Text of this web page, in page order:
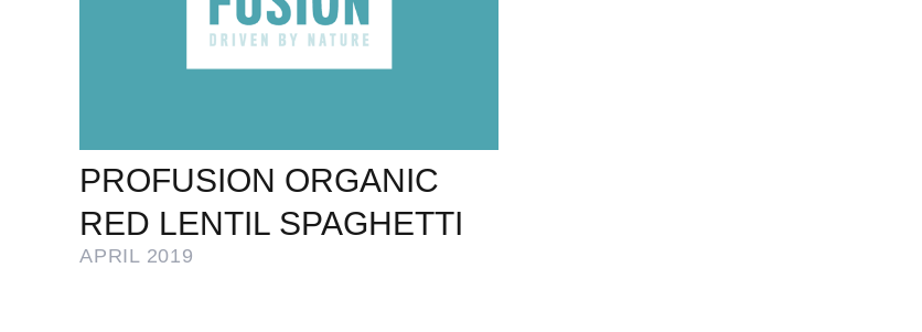
PROFUSION ORGANIC
RED LENTIL SPAGHETTI
APRIL 2019